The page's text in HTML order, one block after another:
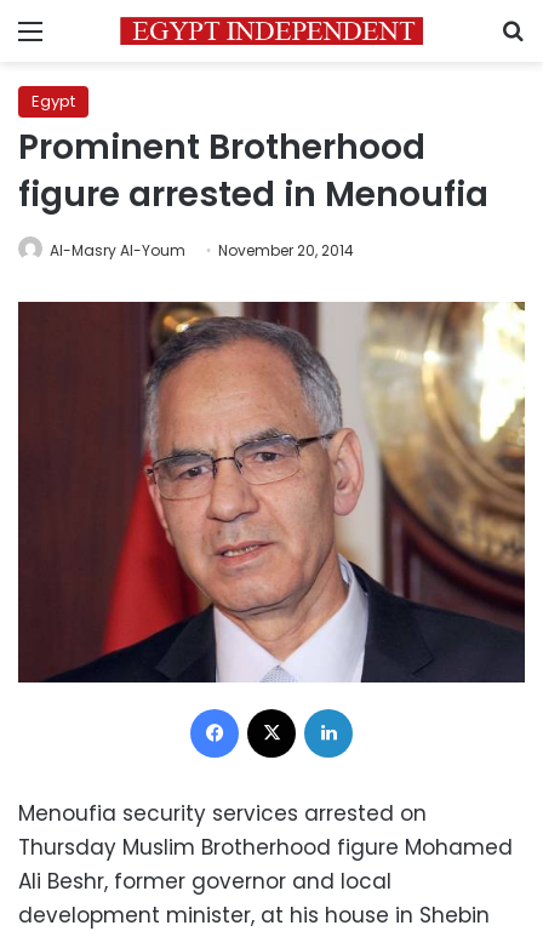
Menu
Egypt
Prominent Brotherhood
figure arrested in Menoufia
Al-Masry Al-Youm November 20, 2014
Facebook
Menoufia security services arrested on
Thursday Muslim Brotherhood figure Mohamed
Ali Beshr, former governor and local
development minister, at his house in Shebin